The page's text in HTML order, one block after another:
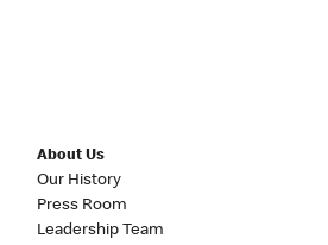
About Us
Our History
Press Room
Leadership Team